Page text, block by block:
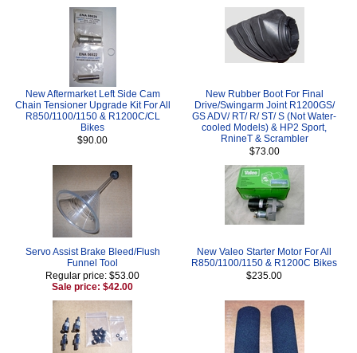
New Aftermarket Left Side Cam
Chain Tensioner Upgrade Kit For All
R850/1100/1150 & R1200C/CL
Bikes
$90.00
New Rubber Boot For Final
Drive/Swingarm Joint R1200GS/
GS ADV/ RT/ R/ ST/ S (Not Water-
cooled Models) & HP2 Sport,
RnineT & Scrambler
$73.00
Servo Assist Brake Bleed/Flush
Funnel Tool
Regular price: $53.00
Sale price: $42.00
New Valeo Starter Motor For All
R850/1100/1150 & R1200C Bikes
$235.00